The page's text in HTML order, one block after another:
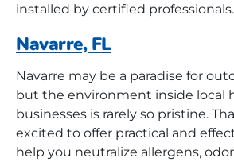
installed by certified professionals.
Navarre, FL
Navarre may be a paradise for
but the environment inside local
businesses is rarely so pristine.
excited to offer practical and
help you neutralize allergens,